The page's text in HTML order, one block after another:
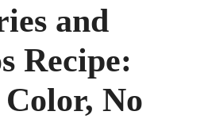
and
Recipe:
No